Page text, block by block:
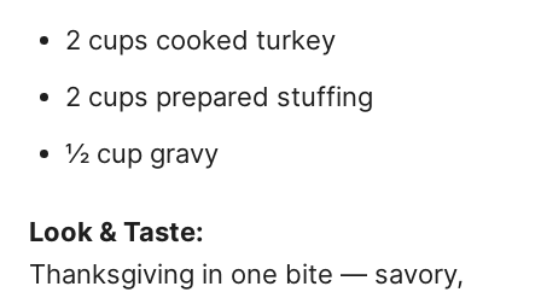
2 cups cooked turkey
2 cups prepared stuffing
½ cup gravy
Look & Taste:
Thanksgiving in one bite — savory,